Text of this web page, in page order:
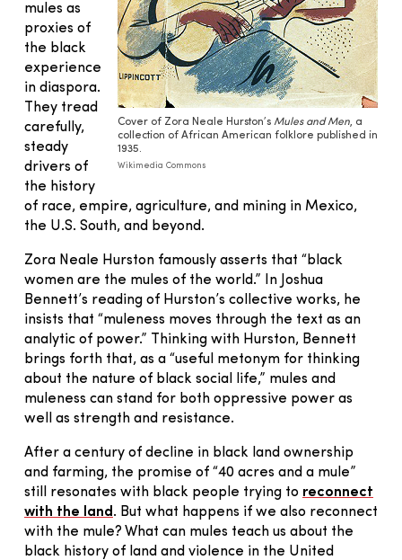
Cover of Zora Neale Hurston’s Mules and Men, a
collection of African American folklore published in
1935.
Wikimedia Commons
mules as
proxies of
the black
experience
in diaspora.
They tread
carefully,
steady
drivers of
the history
of race, empire, agriculture, and mining in Mexico,
the U.S. South, and beyond.
Zora Neale Hurston famously asserts that “black
women are the mules of the world.” In Joshua
Bennett’s reading of Hurston’s collective works, he
insists that “muleness moves through the text as an
analytic of power.” Thinking with Hurston, Bennett
brings forth that, as a “useful metonym for thinking
about the nature of black social life,” mules and
muleness can stand for both oppressive power as
well as strength and resistance.
After a century of decline in black land ownership
and farming, the promise of “40 acres and a mule”
still resonates with black people trying to reconnect
with the land . But what happens if we also reconnect
with the mule? What can mules teach us about the
black history of land and violence in the United